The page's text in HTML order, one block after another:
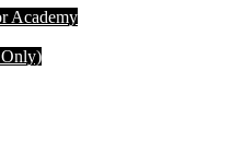
Academy